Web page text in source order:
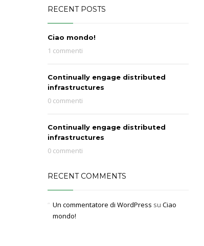
RECENT POSTS
Ciao mondo!
1 commenti
Continually engage distributed
infrastructures
0 commenti
Continually engage distributed
infrastructures
0 commenti
RECENT COMMENTS
Un commentatore di WordPress su Ciao
mondo!